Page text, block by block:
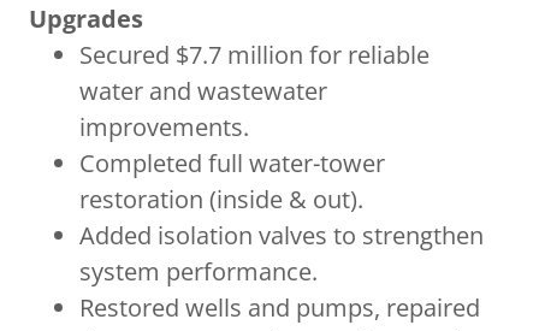
Upgrades
Secured $7.7 million for reliable
water and wastewater
improvements.
Completed full water-tower
restoration (inside & out).
Added isolation valves to strengthen
system performance.
Restored wells and pumps, repaired